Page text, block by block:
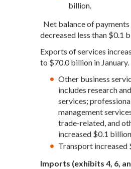
billion.
Net balance of
decreased less than $0.1
Exports of services
to $70.0 billion in January.
Other business
includes research
services;
management
trade-related, and
increased $0.1
Transport increased
Imports (exhibits 4, 6,